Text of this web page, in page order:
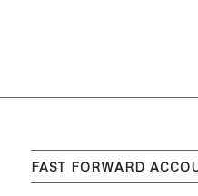
FAST FORWARD